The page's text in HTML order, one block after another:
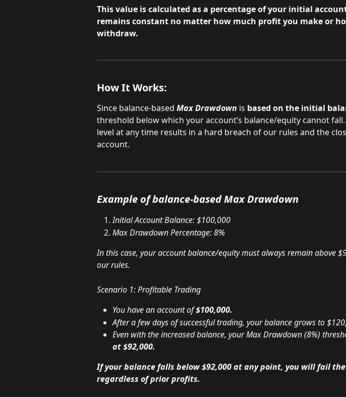
This value is calculated as a percentage of your initial
remains constant no matter how much profit you make or
withdraw.
How It Works:
Since balance-based Max Drawdown is based on the initial
threshold below which your account’s balance/equity cannot
level at any time results in a hard breach of our rules and the
account.
Example of balance-based Max Drawdown
Initial Account Balance: $100,000
Max Drawdown Percentage: 8%
In this case, your account balance/equity must always remain above
our rules.
Scenario 1: Profitable Trading
You have an account of $100,000.
After a few days of successful trading, your balance grows to
Even with the increased balance, your Max Drawdown (8%)
at $92,000.
If your balance falls below $92,000 at any point, you will fail
regardless of prior profits.